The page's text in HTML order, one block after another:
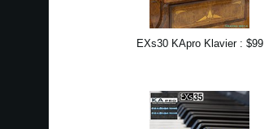
EXs30 KApro Klavier : $99